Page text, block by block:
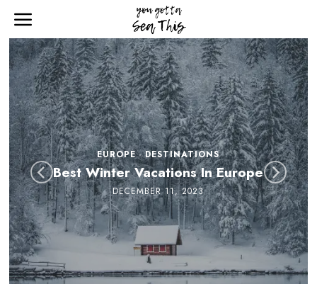
EUROPE · DESTINATIONS
Best Winter Vacations In Europe
DECEMBER 11, 2023